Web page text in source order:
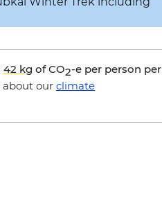
42 kg of CO2-e per person per
about our climate